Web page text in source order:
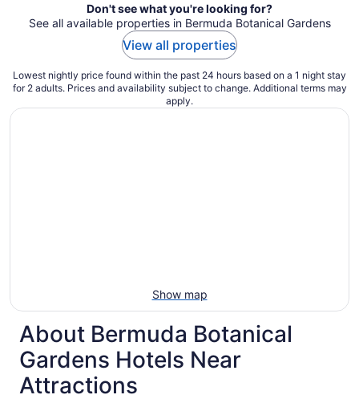
Don't see what you're looking for?
See all available properties in Bermuda Botanical Gardens
View all properties
Lowest nightly price found within the past 24 hours based on a 1 night stay
for 2 adults. Prices and availability subject to change. Additional terms may
apply.
Show map
About Bermuda Botanical
Gardens Hotels Near
Attractions